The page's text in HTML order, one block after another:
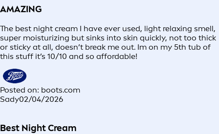
AMAZING
The best night cream I have ever used, light relaxing smell,
super moisturizing but sinks into skin quickly, not too thick
or sticky at all, doesn’t break me out. Im on my 5th tub of
this stuff it’s 10/10 and so affordable!
Posted on: boots.com
Sady02/04/2026
Best Night Cream